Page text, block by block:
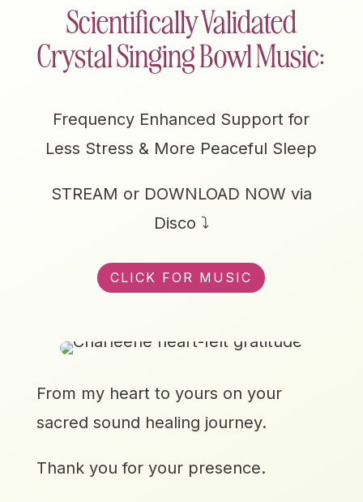
Scientifically Validated
Crystal Singing Bowl Music:
Frequency Enhanced Support for
Less Stress & More Peaceful Sleep
STREAM or DOWNLOAD NOW via
Disco ⤵
CLICK FOR MUSIC
From my heart to yours on your
sacred sound healing journey.
Thank you for your presence.